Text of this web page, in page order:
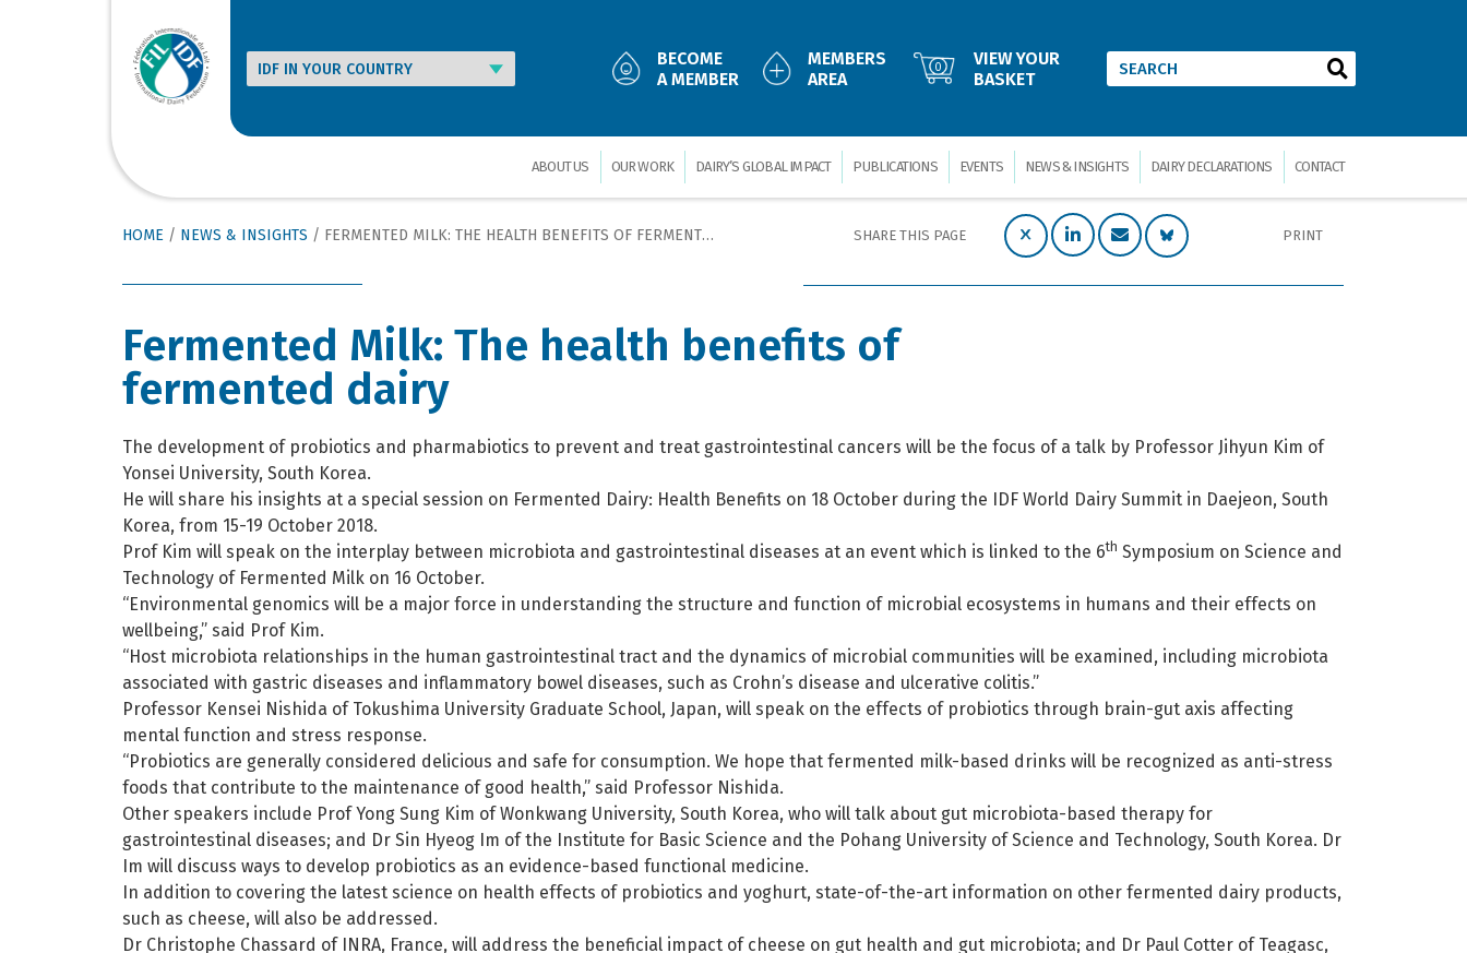
BECOME
A MEMBER
MEMBERS
AREA
0
VIEW YOUR
BASKET
ABOUT US OUR WORK DAIRY’S GLOBAL IMPACT PUBLICATIONS EVENTS NEWS & INSIGHTS DAIRY DECLARATIONS CONTACT
HOME / NEWS & INSIGHTS / FERMENTED MILK: THE HEALTH BENEFITS OF FERMENTED DAIRY SHARE THIS PAGE PRINT
Fermented Milk: The health benefits of
fermented dairy
The development of probiotics and pharmabiotics to prevent and treat gastrointestinal cancers will be the focus of a talk by Professor Jihyun Kim of
Yonsei University, South Korea.
He will share his insights at a special session on Fermented Dairy: Health Benefits on 18 October during the IDF World Dairy Summit in Daejeon, South
Korea, from 15-19 October 2018.
Prof Kim will speak on the interplay between microbiota and gastrointestinal diseases at an event which is linked to the 6th Symposium on Science and
Technology of Fermented Milk on 16 October.
“Environmental genomics will be a major force in understanding the structure and function of microbial ecosystems in humans and their effects on
wellbeing,” said Prof Kim.
“Host microbiota relationships in the human gastrointestinal tract and the dynamics of microbial communities will be examined, including microbiota
associated with gastric diseases and inflammatory bowel diseases, such as Crohn’s disease and ulcerative colitis.”
Professor Kensei Nishida of Tokushima University Graduate School, Japan, will speak on the effects of probiotics through brain-gut axis affecting
mental function and stress response.
“Probiotics are generally considered delicious and safe for consumption. We hope that fermented milk-based drinks will be recognized as anti-stress
foods that contribute to the maintenance of good health,” said Professor Nishida.
Other speakers include Prof Yong Sung Kim of Wonkwang University, South Korea, who will talk about gut microbiota-based therapy for
gastrointestinal diseases; and Dr Sin Hyeog Im of the Institute for Basic Science and the Pohang University of Science and Technology, South Korea. Dr
Im will discuss ways to develop probiotics as an evidence-based functional medicine.
In addition to covering the latest science on health effects of probiotics and yoghurt, state-of-the-art information on other fermented dairy products,
such as cheese, will also be addressed.
Dr Christophe Chassard of INRA, France, will address the beneficial impact of cheese on gut health and gut microbiota; and Dr Paul Cotter of Teagasc,